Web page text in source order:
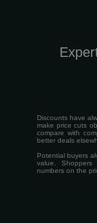
Discounts have
make price cuts
compare with
better deals
Potential buyers
value.
numbers on the